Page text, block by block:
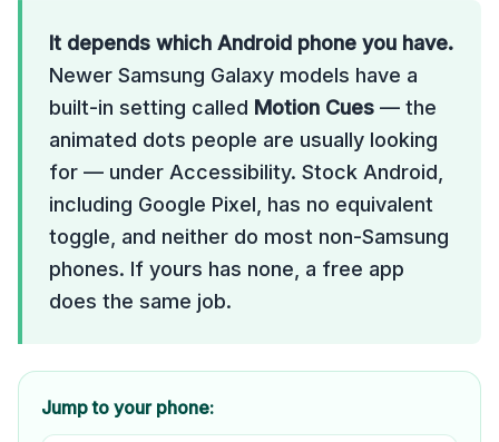
It depends which Android phone you have.
Newer Samsung Galaxy models have a
built-in setting called Motion Cues — the
animated dots people are usually looking
for — under Accessibility. Stock Android,
including Google Pixel, has no equivalent
toggle, and neither do most non-Samsung
phones. If yours has none, a free app
does the same job.
Jump to your phone: